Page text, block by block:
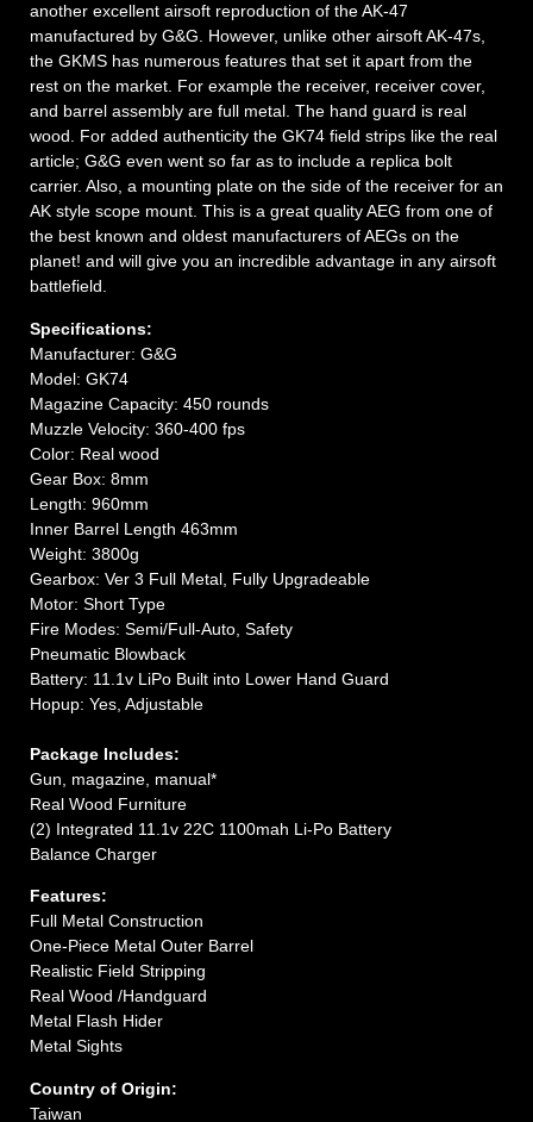
another excellent airsoft reproduction of the AK-47
manufactured by G&G. However, unlike other airsoft AK-47s,
the GKMS has numerous features that set it apart from the
rest on the market. For example the receiver, receiver cover,
and barrel assembly are full metal. The hand guard is real
wood. For added authenticity the GK74 field strips like the real
article; G&G even went so far as to include a replica bolt
carrier. Also, a mounting plate on the side of the receiver for an
AK style scope mount. This is a great quality AEG from one of
the best known and oldest manufacturers of AEGs on the
planet! and will give you an incredible advantage in any airsoft
battlefield.
Specifications:
Manufacturer: G&G
Model: GK74
Magazine Capacity: 450 rounds
Muzzle Velocity: 360-400 fps
Color: Real wood
Gear Box: 8mm
Length: 960mm
Inner Barrel Length 463mm
Weight: 3800g
Gearbox: Ver 3 Full Metal, Fully Upgradeable
Motor: Short Type
Fire Modes: Semi/Full-Auto, Safety
Pneumatic Blowback
Battery: 11.1v LiPo Built into Lower Hand Guard
Hopup: Yes, Adjustable
Package Includes:
Gun, magazine, manual*
Real Wood Furniture
(2) Integrated 11.1v 22C 1100mah Li-Po Battery
Balance Charger
Features:
Full Metal Construction
One-Piece Metal Outer Barrel
Realistic Field Stripping
Real Wood /Handguard
Metal Flash Hider
Metal Sights
Country of Origin:
Taiwan